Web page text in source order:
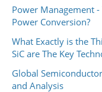
Power Management
Power Conversion?
What Exactly is the
SiC are The Key
Global
and Analysis